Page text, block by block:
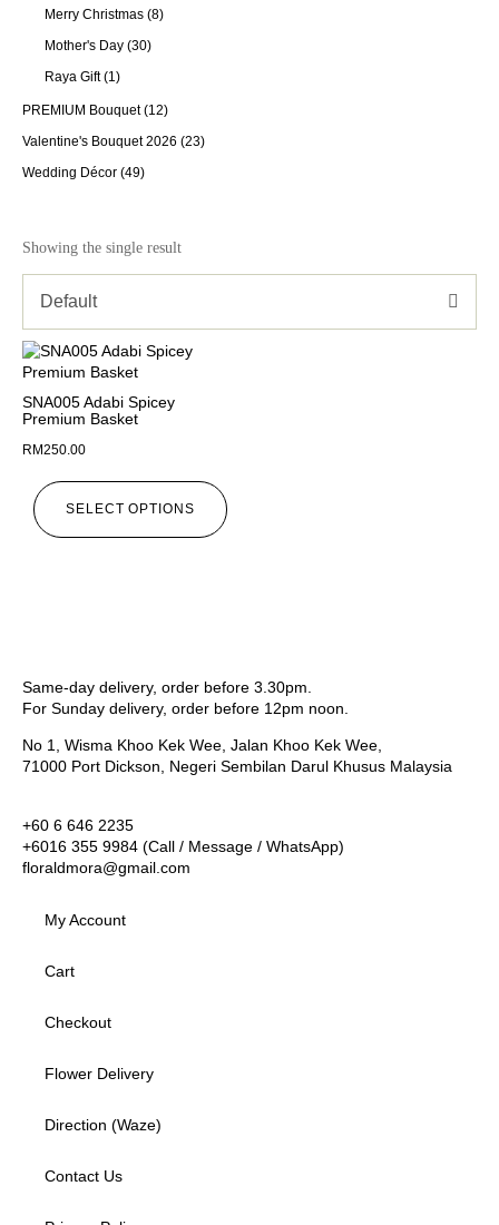
Merry Christmas (8)
Mother's Day (30)
Raya Gift (1)
PREMIUM Bouquet (12)
Valentine's Bouquet 2026 (23)
Wedding Décor (49)
Showing the single result
Default
SNA005 Adabi Spicey
Premium Basket
RM250.00
SELECT OPTIONS
Same-day delivery, order before 3.30pm.
For Sunday delivery, order before 12pm noon.
No 1, Wisma Khoo Kek Wee, Jalan Khoo Kek Wee,
71000 Port Dickson, Negeri Sembilan Darul Khusus Malaysia
+60 6 646 2235
+6016 355 9984 (Call / Message / WhatsApp)
floraldmora@gmail.com
My Account
Cart
Checkout
Flower Delivery
Direction (Waze)
Contact Us